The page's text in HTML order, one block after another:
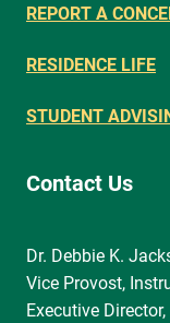
REPORT A
RESIDENCE LIFE
STUDENT
Contact Us
Dr. Debbie K.
Vice Provost,
Executive